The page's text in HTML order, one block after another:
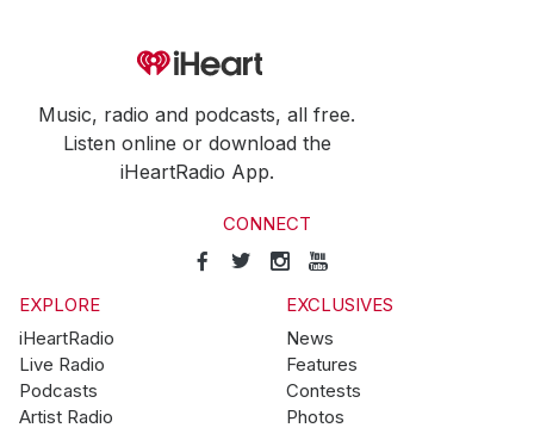
Music, radio and podcasts, all free.
Listen online or download the
iHeartRadio App.
CONNECT
EXPLORE
iHeartRadio
Live Radio
Podcasts
Artist Radio
EXCLUSIVES
News
Features
Contests
Photos